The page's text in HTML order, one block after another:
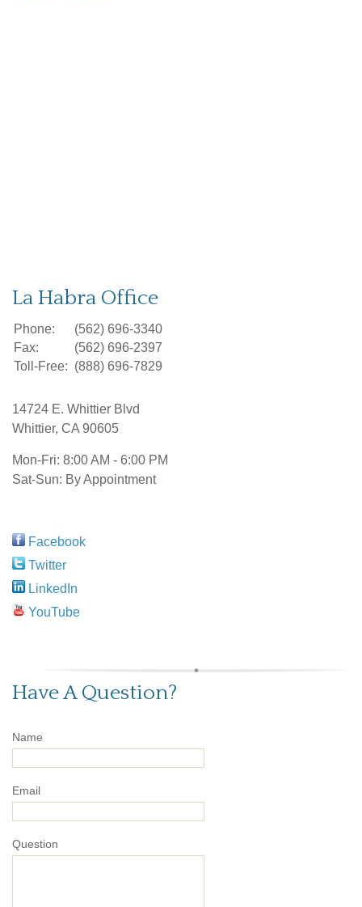
La Habra Office
Phone:
(562) 696-3340
Fax:
(562) 696-2397
Toll-Free: (888) 696-7829
14724 E. Whittier Blvd
Whittier, CA 90605
Mon-Fri: 8:00 AM - 6:00 PM
Sat-Sun: By Appointment
Facebook
Twitter
LinkedIn
YouTube
Have A Question?
Name
Email
Question